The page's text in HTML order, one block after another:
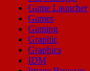
Game Launcher
Games
Gaming
Graphic
Graphics
IDM